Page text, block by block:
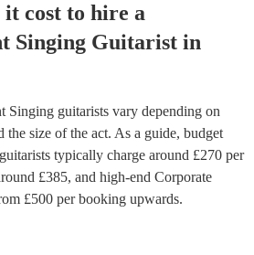
it cost to hire a
Singing Guitarist in
Singing guitarists vary depending on
the size of the act. As a guide, budget
typically charge around £270 per
£385, and high-end Corporate
£500 per booking upwards.